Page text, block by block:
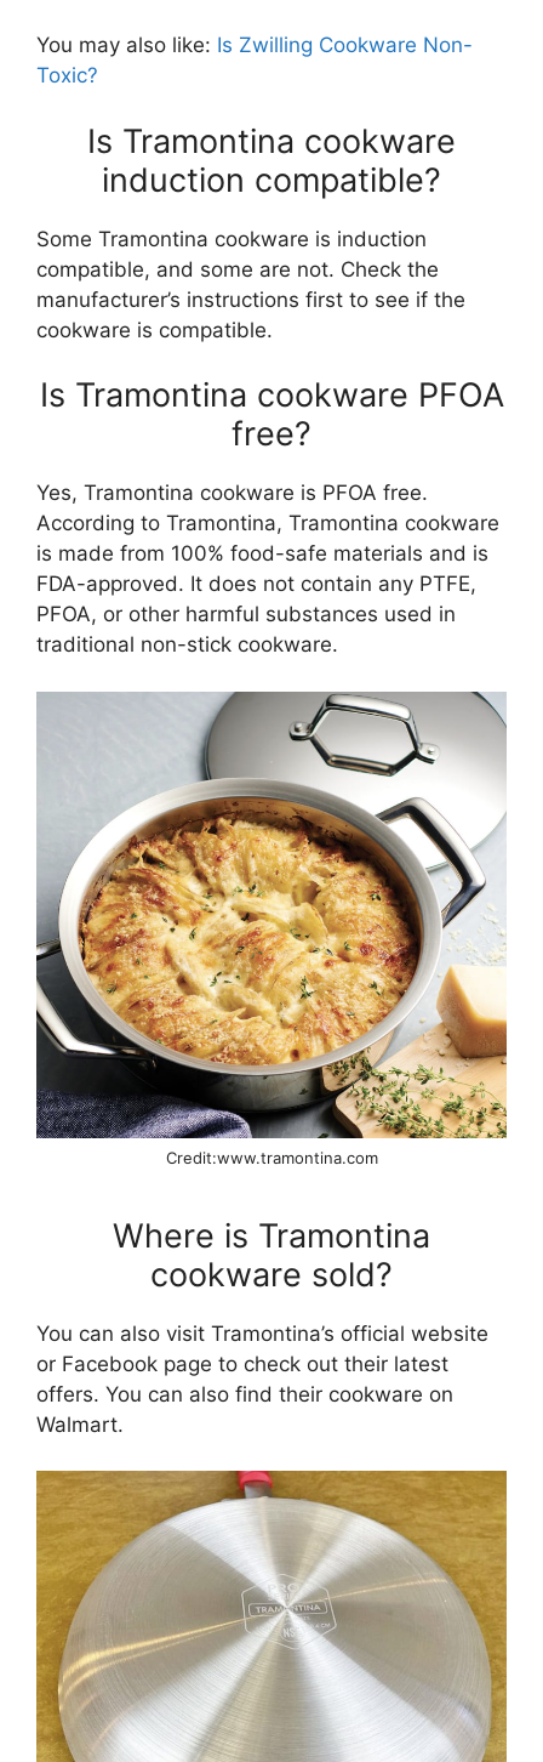
You may also like: Is Zwilling Cookware Non-
Toxic?
Is Tramontina cookware
induction compatible?
Some Tramontina cookware is induction
compatible, and some are not. Check the
manufacturer’s instructions first to see if the
cookware is compatible.
Is Tramontina cookware PFOA
free?
Yes, Tramontina cookware is PFOA free.
According to Tramontina, Tramontina cookware
is made from 100% food-safe materials and is
FDA-approved. It does not contain any PTFE,
PFOA, or other harmful substances used in
traditional non-stick cookware.
Credit:www.tramontina.com
Where is Tramontina
cookware sold?
You can also visit Tramontina’s official website
or Facebook page to check out their latest
offers. You can also find their cookware on
Walmart.